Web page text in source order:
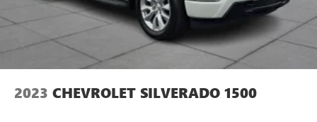
Performance Specs:
Power comes from a dependable 5.3-liter EcoTec3 V8
engine paired with a smooth 8-speed automatic
transmission and four-wheel drive. This proven powertrain
delivers impressive towing capability confident
acceleration and the durability expected from a full-size
2023 CHEVROLET SILVERADO 1500